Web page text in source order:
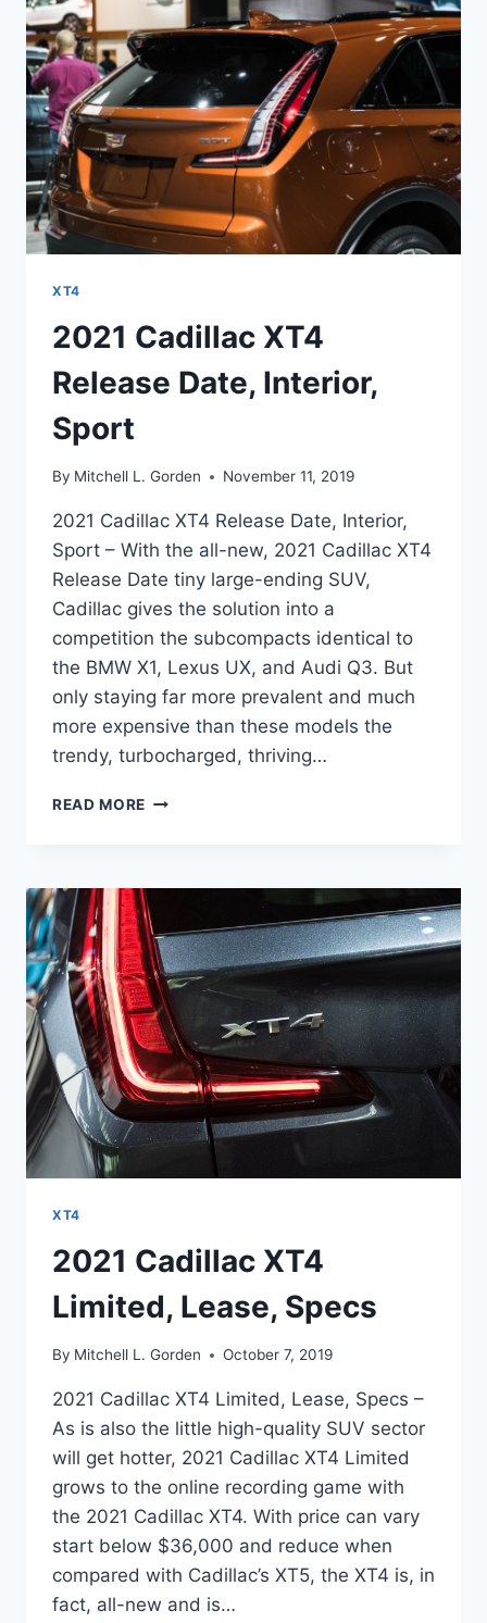
XT4
2021 Cadillac XT4
Release Date, Interior,
Sport
By Mitchell L. Gorden November 11, 2019
2021 Cadillac XT4 Release Date, Interior,
Sport – With the all-new, 2021 Cadillac XT4
Release Date tiny large-ending SUV,
Cadillac gives the solution into a
competition the subcompacts identical to
the BMW X1, Lexus UX, and Audi Q3. But
only staying far more prevalent and much
more expensive than these models the
trendy, turbocharged, thriving…
READ MORE 2021
DATE,
INTERIOR,
SPORT
XT4
2021 Cadillac XT4
Limited, Lease, Specs
By Mitchell L. Gorden October 7, 2019
2021 Cadillac XT4 Limited, Lease, Specs –
As is also the little high-quality SUV sector
will get hotter, 2021 Cadillac XT4 Limited
grows to the online recording game with
the 2021 Cadillac XT4. With price can vary
start below $36,000 and reduce when
compared with Cadillac’s XT5, the XT4 is, in
fact, all-new and is…